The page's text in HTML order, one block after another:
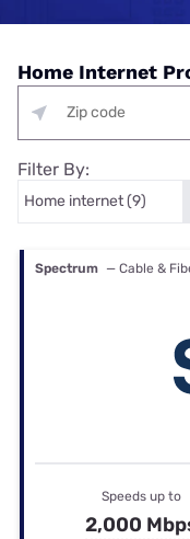
Home Internet
Filter By:
Spectrum — Cable &
Speeds up to
2,000